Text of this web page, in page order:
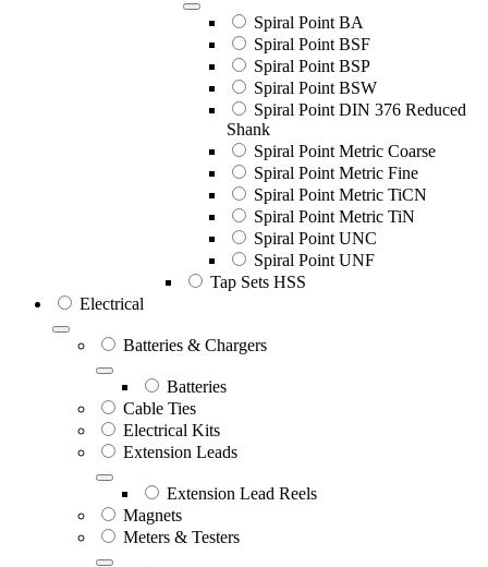
Spiral Point BA
Spiral Point BSF
Spiral Point BSP
Spiral Point BSW
Spiral Point DIN 376 Reduced
Shank
Spiral Point Metric Coarse
Spiral Point Metric Fine
Spiral Point Metric TiCN
Spiral Point Metric TiN
Spiral Point UNC
Spiral Point UNF
Tap Sets HSS
Electrical
Batteries & Chargers
Batteries
Cable Ties
Electrical Kits
Extension Leads
Extension Lead Reels
Magnets
Meters & Testers